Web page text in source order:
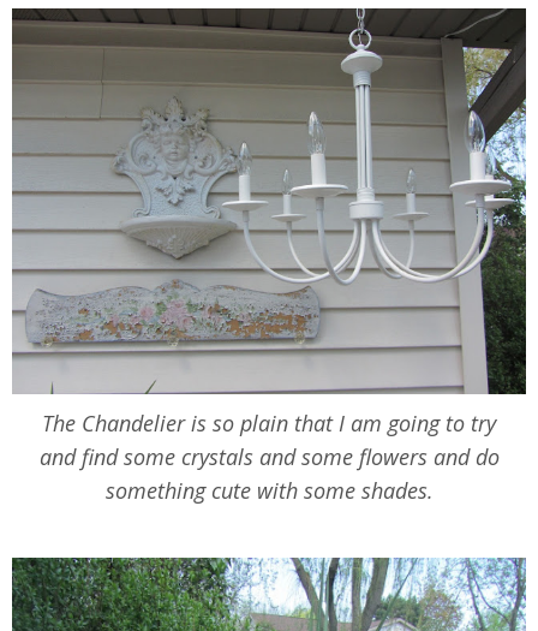
The Chandelier is so plain that I am going to try
and find some crystals and some flowers and do
something cute with some shades.